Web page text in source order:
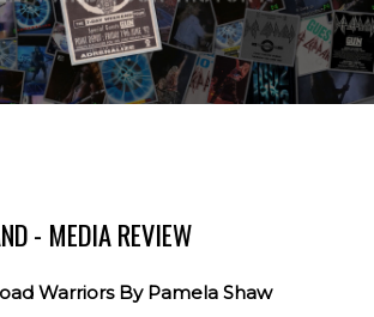
- MEDIA REVIEW
Warriors By Pamela Shaw